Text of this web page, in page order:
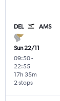
DEL AMS
Sun 22/11
09:50-
22:55
2 stops
17h 35m